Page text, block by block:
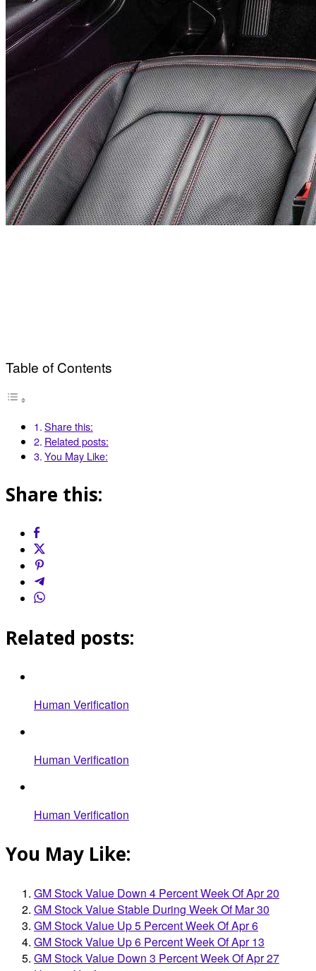
Table of Contents
Share this:
Related posts:
You May Like:
Share this:
Related posts:
Human Verification
Human Verification
Human Verification
You May Like:
GM Stock Value Down 4 Percent Week Of Apr 20
GM Stock Value Stable During Week Of Mar 30
GM Stock Value Up 5 Percent Week Of Apr 6
GM Stock Value Up 6 Percent Week Of Apr 13
GM Stock Value Down 3 Percent Week Of Apr 27